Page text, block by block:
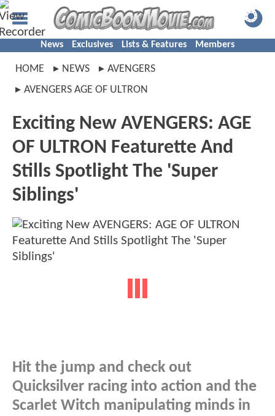
News Exclusives Lists & Features Members
HOME NEWS
AVENGERS
AVENGERS AGE OF ULTRON
Exciting New AVENGERS: AGE
OF ULTRON Featurette And
Stills Spotlight The 'Super
Siblings'
Hit the jump and check out
Quicksilver racing into action and the
Scarlet Witch manipulating minds in